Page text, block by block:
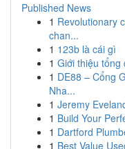
Published News
1 Revolutionary
chan...
1 123b là cái gì
1 Giới thiệu
1 DE88 – Cổng
Nha...
1 Jeremy
1 Build Your
1 Dartford
1 Best Value